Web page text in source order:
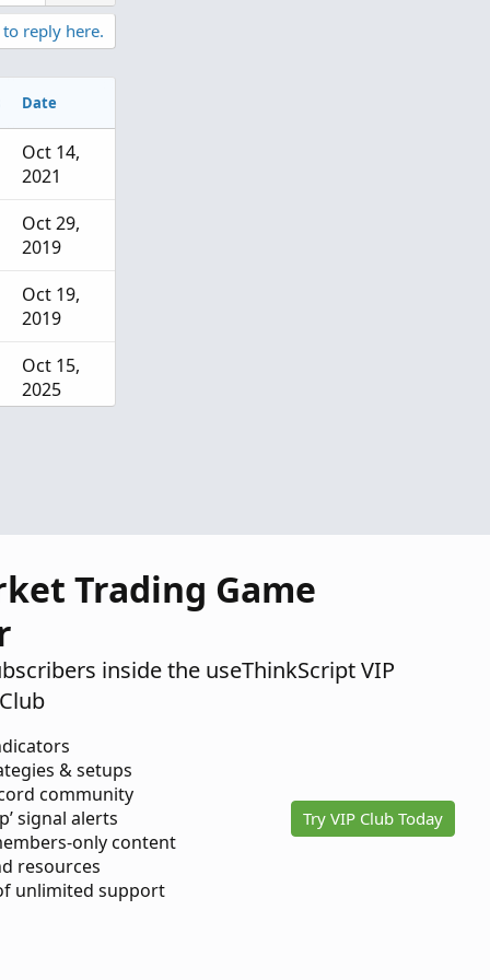
reply here.
Date
Oct 14,
2021
Oct 29,
2019
Oct 19,
2019
Oct 15,
2025
Trading Game
inside the useThinkScript VIP
& setups
community
signal alerts
only content
resources
unlimited support
Try VIP Club Today